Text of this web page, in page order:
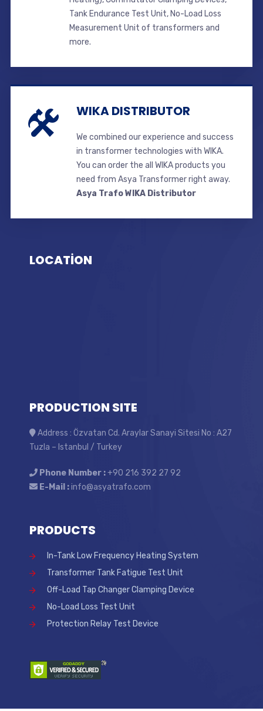
Tank Endurance Test Unit, No-Load Loss
Measurement Unit of transformers and
more.
WIKA DISTRIBUTOR
We combined our experience and success
in transformer technologies with WIKA.
You can order the all WIKA products you
need from Asya Transformer right away.
Asya Trafo WIKA Distributor
LOCATİON
PRODUCTION SITE
Address : Özvatan Cd. Araylar Sanayi Sitesi No : A27
Tuzla – Istanbul / Turkey
Phone Number :+90 216 392 27 92
E-Mail :info@asyatrafo.com
PRODUCTS
In-Tank Low Frequency Heating System
Transformer Tank Fatigue Test Unit
Off-Load Tap Changer Clamping Device
No-Load Loss Test Unit
Protection Relay Test Device